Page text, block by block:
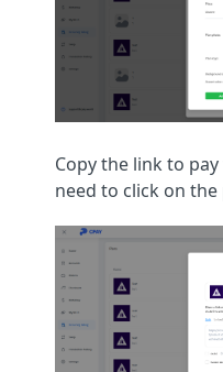
Copy the link to
need to click on